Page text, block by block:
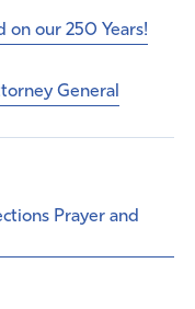
on our 250 Years!
General
Prayer and